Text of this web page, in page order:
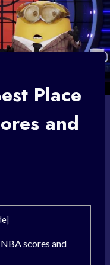
Place
and
]
scores and